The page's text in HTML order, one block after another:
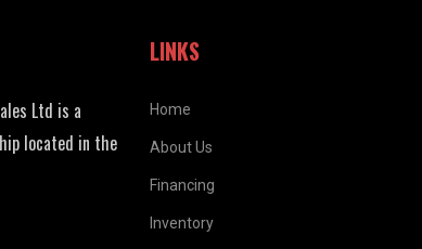
Ltd is a
located in the
LINKS
Home
About Us
Financing
Inventory